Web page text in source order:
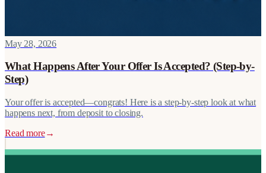
May 28, 2026
What Happens After Your Offer Is Accepted? (Step-by-
Step)
Your offer is accepted—congrats! Here is a step-by-step look at what
happens next, from deposit to closing.
Read more→